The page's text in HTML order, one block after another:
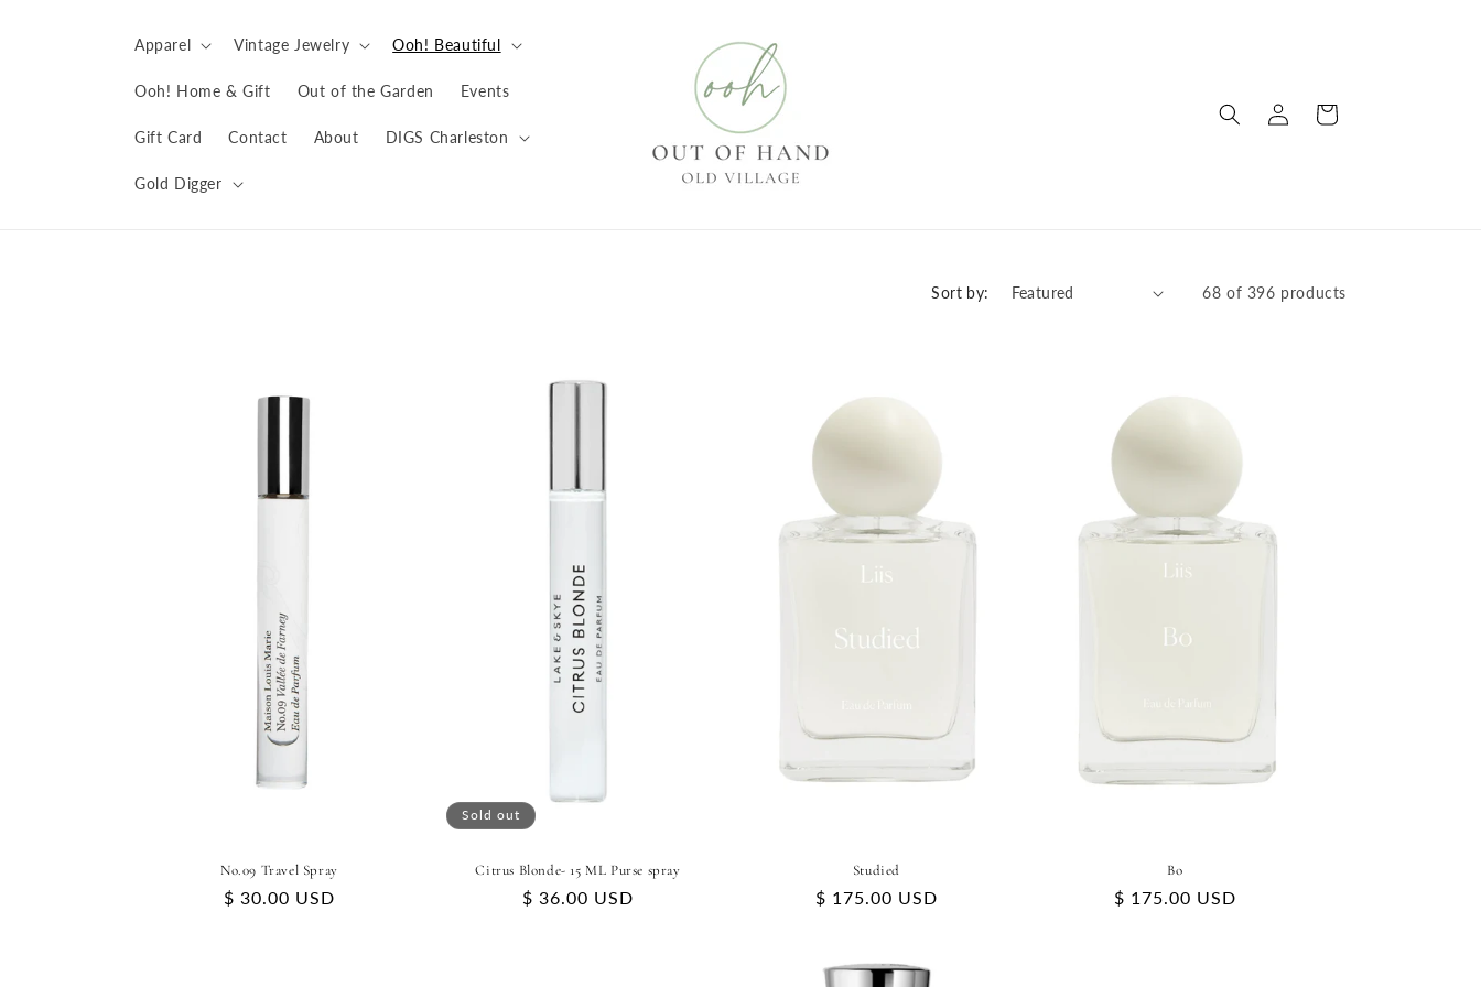
Apparel Vintage Jewelry Ooh! Beautiful
Ooh! Home & Gift Out of the Garden Events
Gift Card Contact About DIGS Charleston
Gold Digger
Log
in
Cart
Sort by: 68 of 396 products
No.09 Travel Spray
Regular
$ 30.00 USD
Sold out
Citrus Blonde- 15 ML Purse spray
Regular
$ 36.00 USD
Studied
Regular
$ 175.00 USD
Bo
Regular
$ 175.00 USD